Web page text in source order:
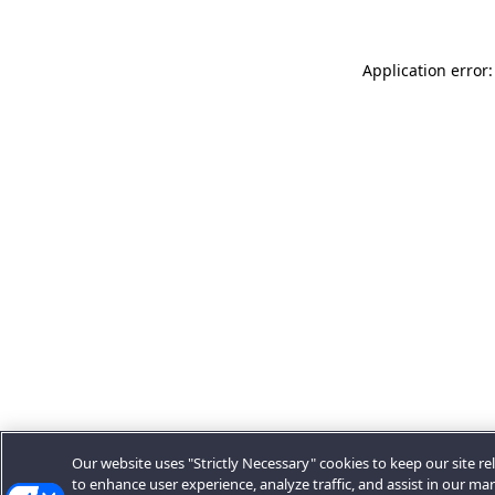
Application
Our website uses "Strictly Necessary" cookies to keep our site
to enhance user experience, analyze traffic, and assist in our